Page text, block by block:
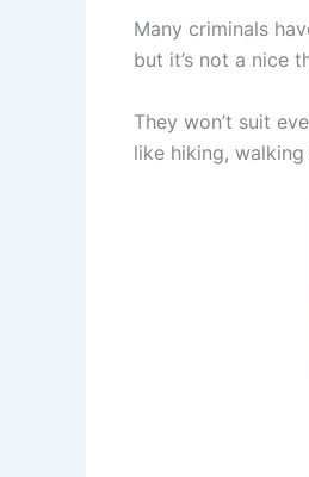
Many criminals
but it’s not a nice
They won’t suit
like hiking,